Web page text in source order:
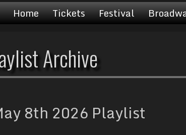
Home Tickets Festival
Archive
8th 2026 Playlist